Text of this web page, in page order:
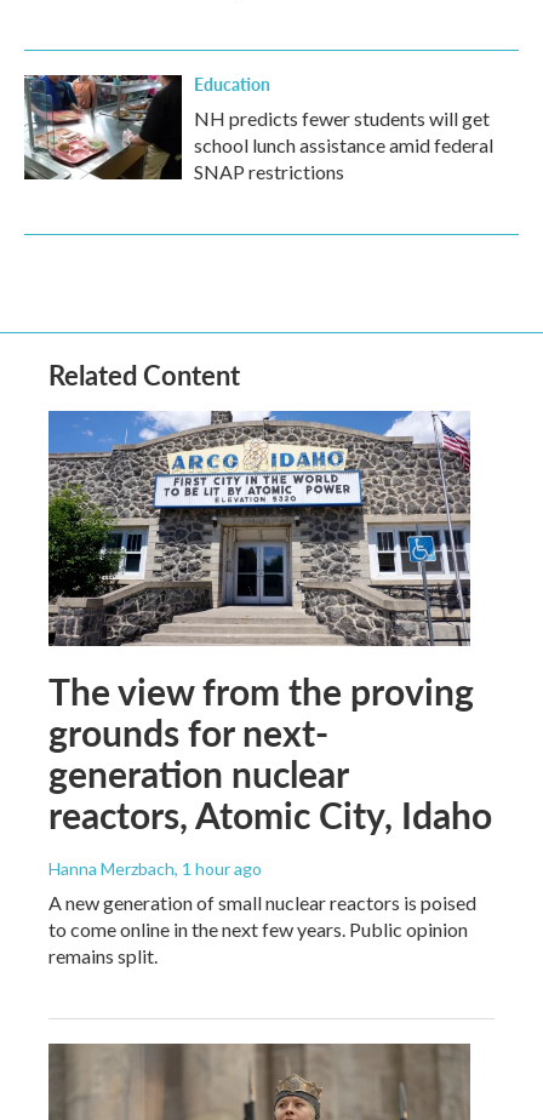
Education
NH predicts fewer students will get
school lunch assistance amid federal
SNAP restrictions
Related Content
The view from the proving
grounds for next-
generation nuclear
reactors, Atomic City, Idaho
Hanna Merzbach, 1 hour ago
A new generation of small nuclear reactors is poised
to come online in the next few years. Public opinion
remains split.